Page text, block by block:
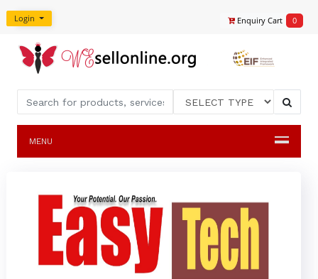
Login Enquiry Cart 0
MENU